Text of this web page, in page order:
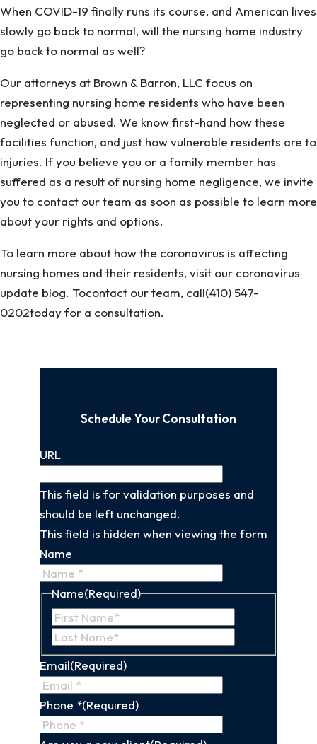
When COVID-19 finally runs its course, and American lives
slowly go back to normal, will the nursing home industry
go back to normal as well?
Our attorneys at Brown & Barron, LLC focus on
representing nursing home residents who have been
neglected or abused. We know first-hand how these
facilities function, and just how vulnerable residents are to
injuries. If you believe you or a family member has
suffered as a result of nursing home negligence, we invite
you to contact our team as soon as possible to learn more
about your rights and options.
To learn more about how the coronavirus is affecting
nursing homes and their residents, visit our coronavirus
update blog. Tocontact our team, call(410) 547-
0202today for a consultation.
Schedule Your Consultation
URL
This field is for validation purposes and
should be left unchanged.
This field is hidden when viewing the form
Name
Name(Required)
Name
Email(Required)
Phone *(Required)